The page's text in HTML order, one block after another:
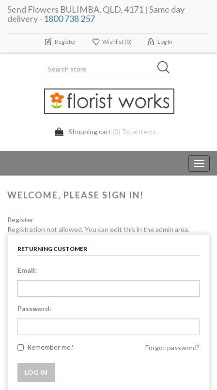
Send Flowers BULIMBA, QLD, 4171 | Same day
delivery - 1800 738 257
Register Wishlist (0) Log In
Shopping cart (0) Total items
WELCOME, PLEASE SIGN IN!
Register
Registration not allowed. You can edit this in the admin area.
RETURNING CUSTOMER
Email:
Password:
Remember me? Forgot password?